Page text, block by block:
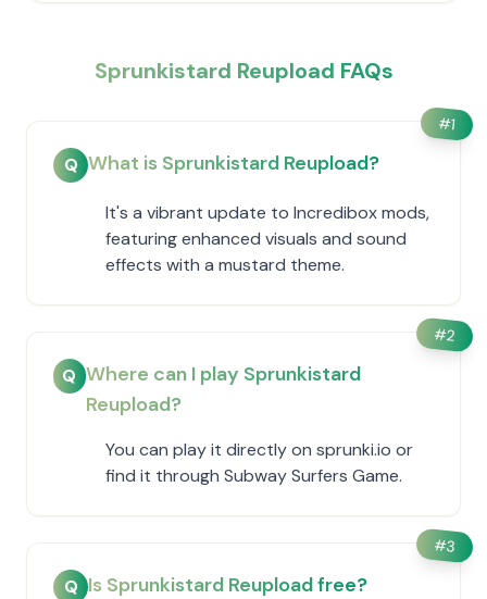
Sprunkistard Reupload FAQs
#1
Q What is Sprunkistard Reupload?
It's a vibrant update to Incredibox mods,
featuring enhanced visuals and sound
effects with a mustard theme.
#2
Q Where can I play Sprunkistard
Reupload?
You can play it directly on sprunki.io or
find it through Subway Surfers Game.
#3
Q Is Sprunkistard Reupload free?